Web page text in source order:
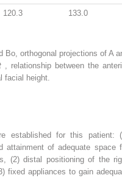
120.3 133.0
Bo, orthogonal projections of A
, relationship between the
facial height.
established for this patient:
attainment of adequate space
(2) distal positioning of the
fixed appliances to gain